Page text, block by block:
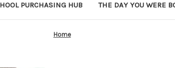
PURCHASING HUB THE DAY YOU WERE
Home